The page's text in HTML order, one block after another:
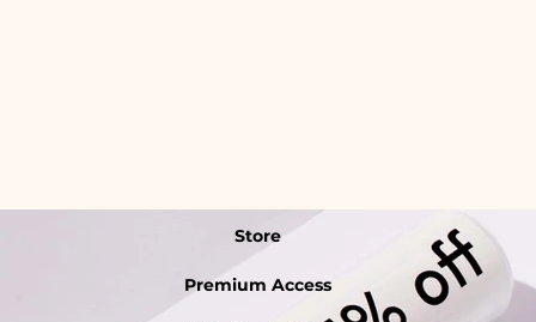
Store
Premium Access